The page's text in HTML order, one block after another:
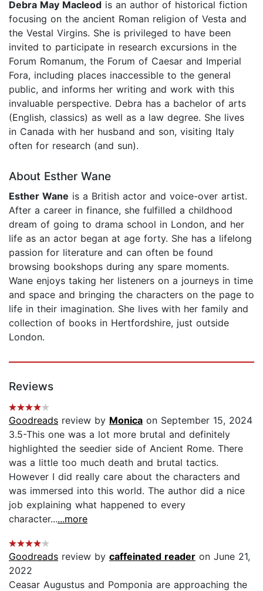
Debra May Macleod is an author of historical fiction
focusing on the ancient Roman religion of Vesta and
the Vestal Virgins. She is privileged to have been
invited to participate in research excursions in the
Forum Romanum, the Forum of Caesar and Imperial
Fora, including places inaccessible to the general
public, and informs her writing and work with this
invaluable perspective. Debra has a bachelor of arts
(English, classics) as well as a law degree. She lives
in Canada with her husband and son, visiting Italy
often for research (and sun).
About Esther Wane
Esther Wane is a British actor and voice-over artist.
After a career in finance, she fulfilled a childhood
dream of going to drama school in London, and her
life as an actor began at age forty. She has a lifelong
passion for literature and can often be found
browsing bookshops during any spare moments.
Wane enjoys taking her listeners on a journeys in time
and space and bringing the characters on the page to
life in their imagination. She lives with her family and
collection of books in Hertfordshire, just outside
London.
Reviews
Goodreads review by Monica on September 15, 2024
3.5-This one was a lot more brutal and definitely
highlighted the seedier side of Ancient Rome. There
was a little too much death and brutal tactics.
However I did really care about the characters and
was immersed into this world. The author did a nice
job explaining what happened to every
character......more
Goodreads review by caffeinated reader on June 21,
2022
Ceasar Augustus and Pomponia are approaching the